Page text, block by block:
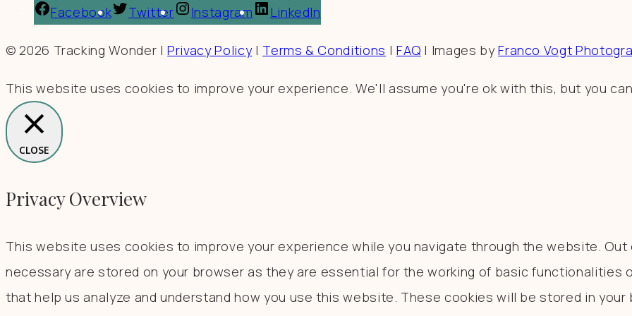
Facebook Twitter Instagram LinkedIn
© 2026 Tracking Wonder |Privacy Policy| Terms & Conditions | FAQ | Images byFranco Vogt
This website uses cookies to improve your experience. We'll assume you're ok with this, but you
CLOSE
Privacy Overview
This website uses cookies to improve your experience while you navigate through the website.
necessary are stored on your browser as they are essential for the working of basic
that help us analyze and understand how you use this website. These cookies will be stored in